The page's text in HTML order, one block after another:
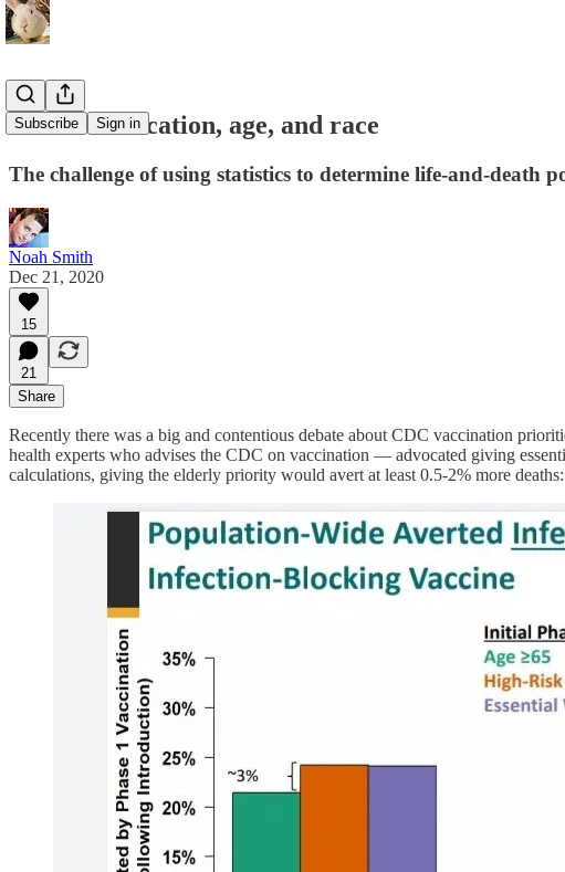
Subscribe Sign in
Vaccine allocation, age, and race
The challenge of using statistics to determine life-and-death
Noah Smith
Dec 21, 2020
15
21
Share
Recently there was a big and contentious debate about CDC vaccination
health experts who advises the CDC on vaccination — advocated giving
calculations, giving the elderly priority would avert at least 0.5-2% more deaths: